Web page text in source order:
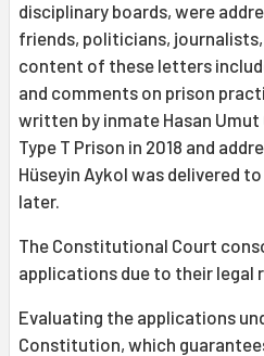
disciplinary boards, were
friends, politicians,
content of these letters
and comments on prison
written by inmate Hasan Umut
Type T Prison in 2018 and
Hüseyin Aykol was delivered
later.
The Constitutional Court
applications due to their legal
Evaluating the applications
Constitution, which